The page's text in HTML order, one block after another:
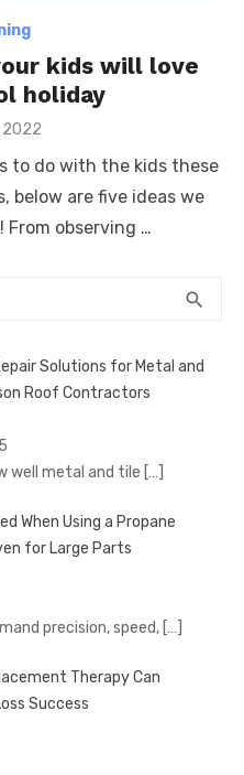
kids will love
holiday
2022
to do with the kids these
below are five ideas we
observing …
search
Solutions for Metal and
Roof Contractors
well metal and tile […]
When Using a Propane
for Large Parts
precision, speed, […]
Therapy Can
Success